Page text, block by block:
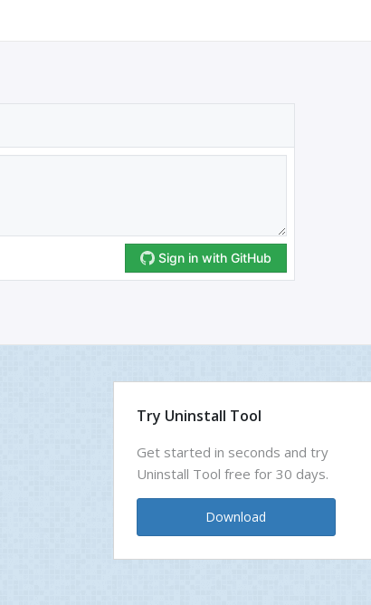
Try Uninstall Tool
Get started in seconds and try
Uninstall Tool free for 30 days.
Download